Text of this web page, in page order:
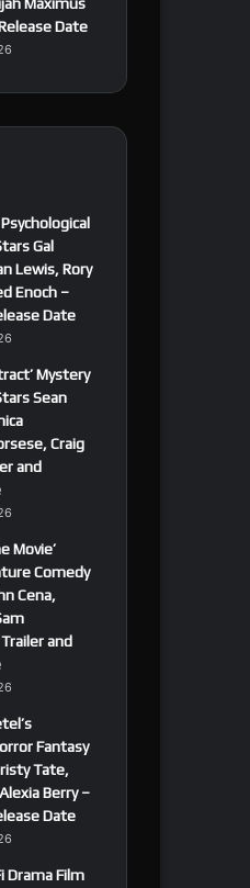
Date
Gal
Lewis, Rory
Enoch –
Date
Mystery
Sean
Craig
and
Movie’
Comedy
Cena,
and
Fantasy
Tate,
Berry –
Date
Drama Film